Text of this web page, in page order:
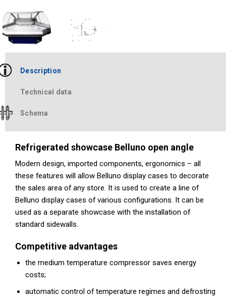
Description
Technical data
Schema
Refrigerated showcase Belluno open angle
Modern design, imported components, ergonomics – all
these features will allow Belluno display cases to decorate
the sales area of any store. It is used to create a line of
Belluno display cases of various configurations. It can be
used as a separate showcase with the installation of
standard sidewalls.
Competitive advantages
the medium temperature compressor saves energy
costs;
automatic control of temperature regimes and defrosting